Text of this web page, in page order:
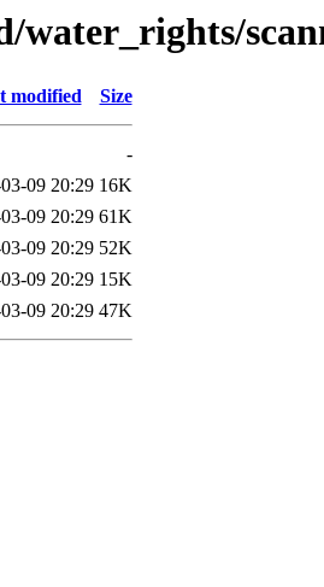
water_rights/
modified Size
-
09 20:29 16K
09 20:29 61K
09 20:29 52K
09 20:29 15K
09 20:29 47K